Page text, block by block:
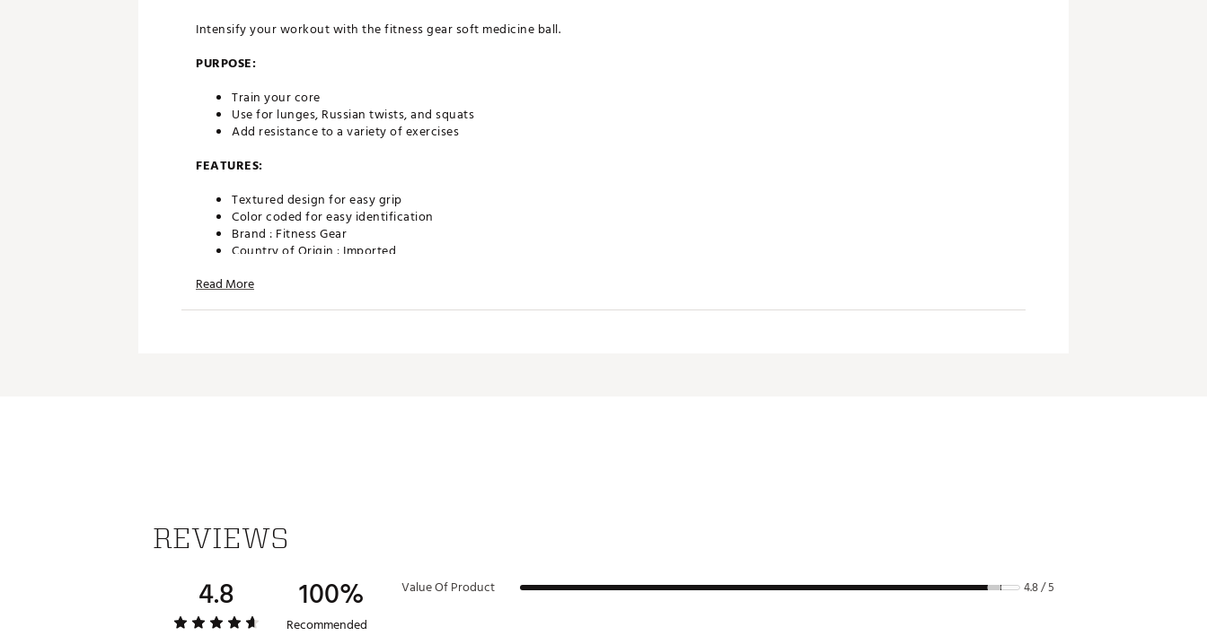
Intensify your workout with the fitness gear soft medicine ball.
PURPOSE:
Train your core
Use for lunges, Russian twists, and squats
Add resistance to a variety of exercises
FEATURES:
Textured design for easy grip
Color coded for easy identification
Brand : Fitness Gear
Country of Origin : Imported
Web ID:
Read More
REVIEWS
4.8 100%
Recommended
Value Of Product 4.8 / 5